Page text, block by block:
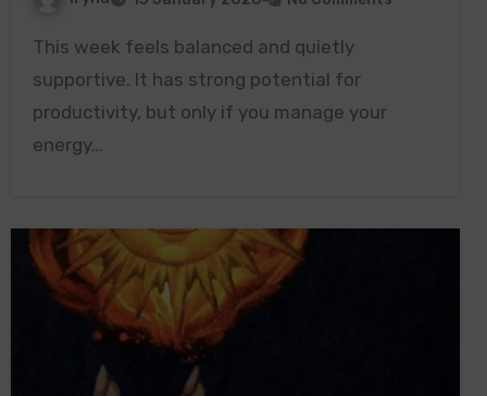
This week feels balanced and quietly
supportive. It has strong potential for
productivity, but only if you manage your
energy…